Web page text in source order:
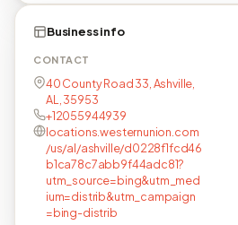
Business info
CONTACT
40 County Road 33, Ashville,
AL, 35953
+12055944939
locations.westernunion.com
/us/al/ashville/d0228f1fcd46
b1ca78c7abb9f44adc81?
utm_source=bing&utm_med
ium=distrib&utm_campaign
=bing-distrib